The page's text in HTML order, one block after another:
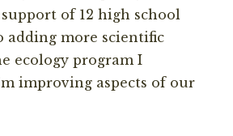
of 12 high school
adding more scientific
ecology program I
improving aspects of our